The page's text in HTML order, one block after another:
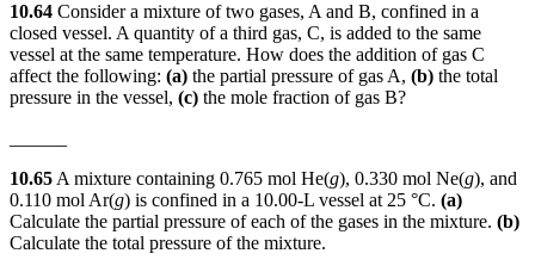
10.64 Consider a mixture of two gases, A and B, confined in a
closed vessel. A quantity of a third gas, C, is added to the same
vessel at the same temperature. How does the addition of gas C
affect the following: (a) the partial pressure of gas A, (b) the total
pressure in the vessel, (c) the mole fraction of gas B?
10.65A mixture containing 0.765 mol He(g), 0.330 mol Ne(g), and
0.110 mol Ar(g) is confined in a 10.00-L vessel at 25 °C. (a)
Calculate the partial pressure of each of the gases in the mixture. (b)
Calculate the total pressure of the mixture.